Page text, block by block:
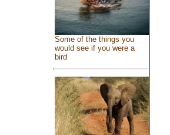
Some of the things you
would see if you were a
bird